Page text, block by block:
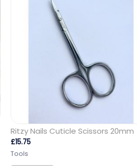
Ritzy Nails Cuticle Scissors 20mm
£15.75
Tools